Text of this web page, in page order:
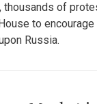
thousands of
to
Russia.